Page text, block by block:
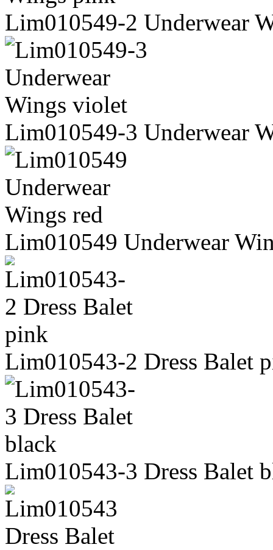
Lim010549-2 Underwear
Lim010549-3 Underwear
Lim010549 Underwear
Lim010543-2 Dress Balet
Lim010543-3 Dress Balet